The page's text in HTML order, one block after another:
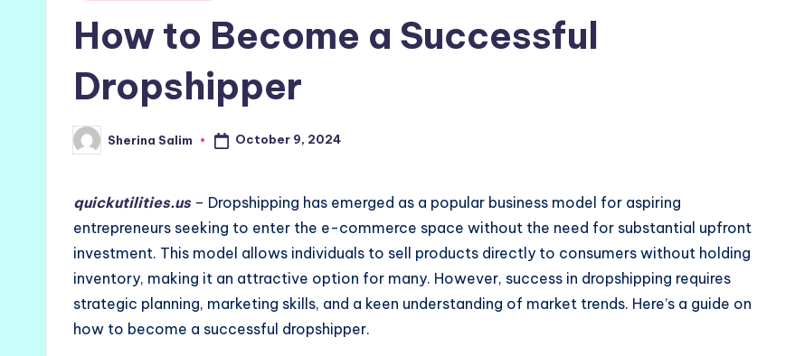
How to Become a Successful
Dropshipper
Posted
by
Sherina Salim October 9, 2024
quickutilities.us– Dropshipping has emerged as a popular business model for aspiring
entrepreneurs seeking to enter the e-commerce space without the need for substantial upfront
investment. This model allows individuals to sell products directly to consumers without holding
inventory, making it an attractive option for many. However, success in dropshipping requires
strategic planning, marketing skills, and a keen understanding of market trends. Here’s a guide on
how to become a successful dropshipper.